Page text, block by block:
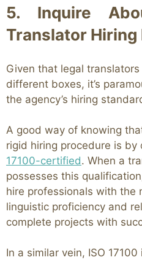
5. Inquire
Translator Hiring
Given that legal
different boxes, it’s
the agency’s hiring
A good way of knowing
rigid hiring procedure is by
17100-certified. When a
possesses this
hire professionals with the
linguistic proficiency and
complete projects with
In a similar vein, ISO